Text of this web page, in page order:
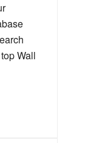
Wall